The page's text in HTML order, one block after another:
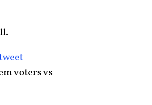
voters vs